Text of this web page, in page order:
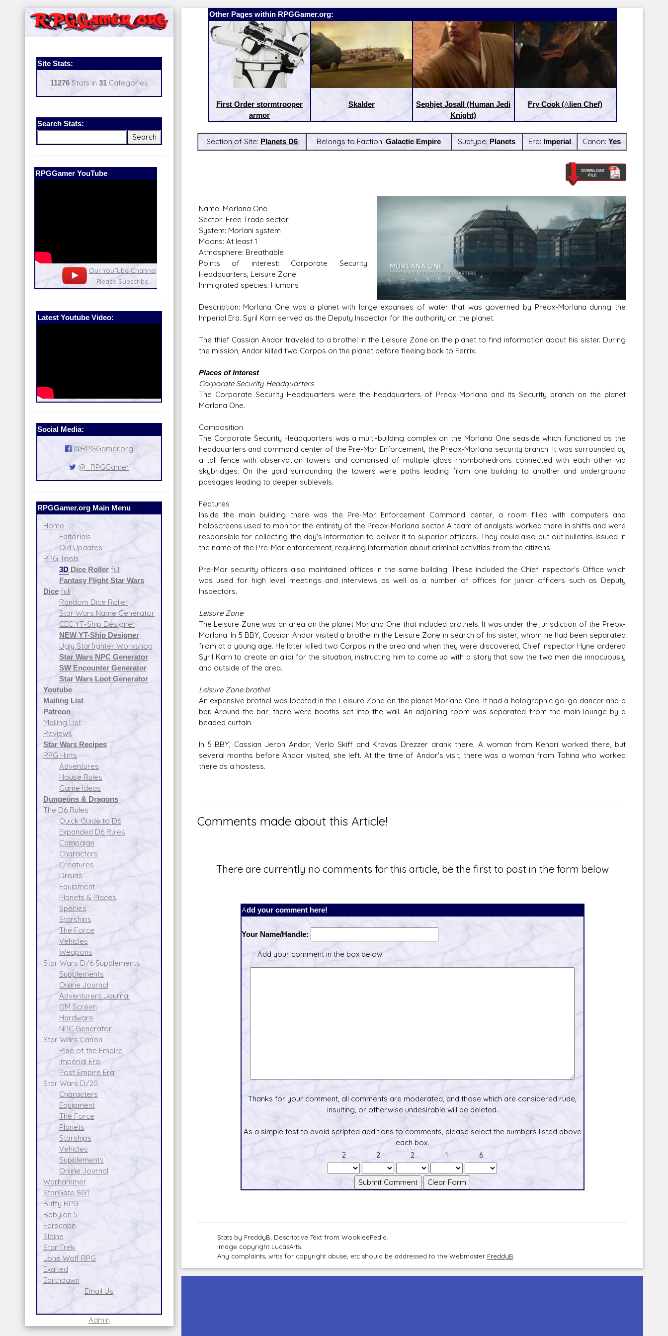
Site Stats:
11276Stats in 31Categories
Search Stats:
Our Patreon:
Our Patreon: please help out with the
running costs of the site!
Star Wars D/6 online character creator
and play aid, play online with friends!
Ugly Workshop
Build Starfighters from scraps!
Corellian Engineering Corporation
YT-Series Designer
Latest Youtube Video:
Social Media:
@RPGGamer.org
@_RPGGamer
RPGGamer.org Main Menu
Home
Editorials
Old Updates
RPG Tools
3DDice Roller full
Fantasy Flight Star Wars
Dice full
Random Dice Roller
Star Wars Name Generator
CEC YT-Ship Designer
NEW YT-Ship Designer
Ugly Starfighter Workshop
Star Wars NPC Generator
SW Encounter Generator
Star Wars Loot Generator
Youtube
Mailing List
Patreon
Mailing List
Reviews
Star Wars Recipes
RPG Hints
Adventures
House Rules
Game Ideas
Dungeons & Dragons
The D6 Rules
Quick Guide to D6
Expanded D6 Rules
Campaign
Characters
Creatures
Droids
Equipment
Planets & Places
Species
Starships
The Force
Vehicles
Weapons
Star Wars D/6 Supplements
Supplements
Online Journal
Adventurers Journal
GM Screen
Hardware
NPC Generator
Star Wars Canon
Rise of the Empire
Imperial Era
Post Empire Era
Star Wars D/20
Characters
Equipment
The Force
Planets
Starships
Vehicles
Supplements
Online Journal
Warhammer
StarGate SG1
Buffy RPG
Babylon 5
Farscape
Slaine
Star Trek
Lone Wolf RPG
Exalted
Earthdawn
Email Us
Admin
Other Pages within RPGGamer.org:
First Order stormtrooper
armor
Skalder
Sephjet Josall (Human Jedi
Knight)
Fry Cook (Alien Chef)
Section of Site: Planets D6 Belongs to Faction: Galactic Empire Subtype:Planets Era: Imperial Canon:Yes
Name: Morlana One
Sector: Free Trade sector
System: Morlani system
Moons: At least 1
Atmosphere: Breathable
Points of interest: Corporate Security
Headquarters, Leisure Zone
Immigrated species: Humans
Description: Morlana One was a planet with large expanses of water that was governed by Preox-Morlana during the
Imperial Era. Syril Karn served as the Deputy Inspector for the authority on the planet.
The thief Cassian Andor traveled to a brothel in the Leisure Zone on the planet to find information about his sister. During
the mission, Andor killed two Corpos on the planet before fleeing back to Ferrix.
Places of Interest
Corporate Security Headquarters
The Corporate Security Headquarters were the headquarters of Preox-Morlana and its Security branch on the planet
Morlana One.
Composition
The Corporate Security Headquarters was a multi-building complex on the Morlana One seaside which functioned as the
headquarters and command center of the Pre-Mor Enforcement, the Preox-Morlana security branch. It was surrounded by
a tall fence with observation towers and comprised of multiple glass rhombohedrons connected with each other via
skybridges. On the yard surrounding the towers were paths leading from one building to another and underground
passages leading to deeper sublevels.
Features
Inside the main building there was the Pre-Mor Enforcement Command center, a room filled with computers and
holoscreens used to monitor the entirety of the Preox-Morlana sector. A team of analysts worked there in shifts and were
responsible for collecting the day's information to deliver it to superior officers. They could also put out bulletins issued in
the name of the Pre-Mor enforcement, requiring information about criminal activities from the citizens.
Pre-Mor security officers also maintained offices in the same building. These included the Chief Inspector's Office which
was used for high level meetings and interviews as well as a number of offices for junior officers such as Deputy
Inspectors.
Leisure Zone
The Leisure Zone was an area on the planet Morlana One that included brothels. It was under the jurisdiction of the Preox-
Morlana. In 5 BBY, Cassian Andor visited a brothel in the Leisure Zone in search of his sister, whom he had been separated
from at a young age. He later killed two Corpos in the area and when they were discovered, Chief Inspector Hyne ordered
Syril Karn to create an alibi for the situation, instructing him to come up with a story that saw the two men die innocuously
and outside of the area.
Leisure Zone brothel
An expensive brothel was located in the Leisure Zone on the planet Morlana One. It had a holographic go-go dancer and a
bar. Around the bar, there were booths set into the wall. An adjoining room was separated from the main lounge by a
beaded curtain.
In 5 BBY, Cassian Jeron Andor, Verlo Skiff and Kravas Drezzer drank there. A woman from Kenari worked there, but
several months before Andor visited, she left. At the time of Andor's visit, there was a woman from Tahina who worked
there as a hostess.
Comments made about this Article!
There are currently no comments for this article, be the first to post in the form below
Add your comment here!
Your Name/Handle:
Add your comment in the box below.
Thanks for your comment, all comments are moderated, and those which are considered rude,
insulting, or otherwise undesirable will be deleted.
As a simple test to avoid scripted additions to comments, please select the numbers listed above
each box.
2
2 2 1 6
Stats by FreddyB, Descriptive Text from WookieePedia.
Image copyright LucasArts.
Any complaints, writs for copyright abuse, etc should be addressed to the Webmaster FreddyB.